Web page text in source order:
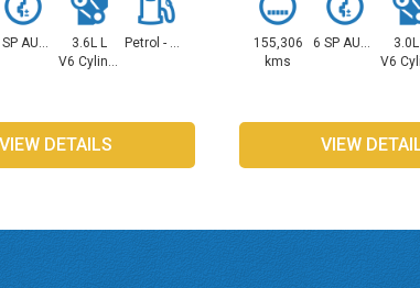
6 SP AUTOMATIC
3.6L L
V6 Cylinders
Petrol - Unleaded ULP
VIEW DETAILS
155,306
kms
6 SP AUTOMATIC
VIEW